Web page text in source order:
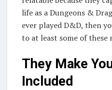
life as a Dungeons &
ever played D&D, then
to at least some of these
They Make
Included